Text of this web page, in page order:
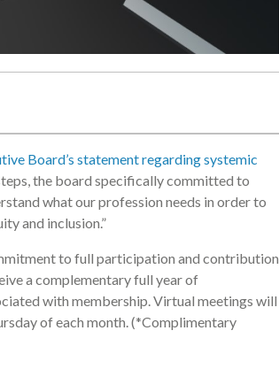
Board’s statement regarding systemic
the board specifically committed to
what our profession needs in order to
and inclusion.”
to full participation and contribution
a complementary full year of
with membership. Virtual meetings will
of each month. (*Complimentary